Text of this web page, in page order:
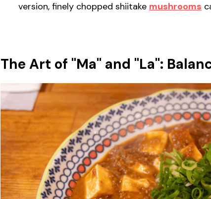
version, finely chopped shiitake mushrooms
The Art of "Ma" and "La":